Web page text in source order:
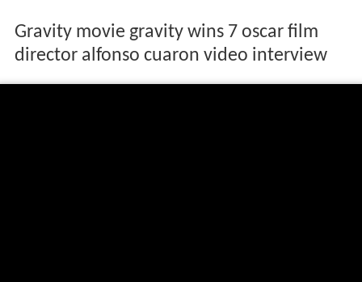
Gravity movie gravity wins 7 oscar film
director alfonso cuaron video interview